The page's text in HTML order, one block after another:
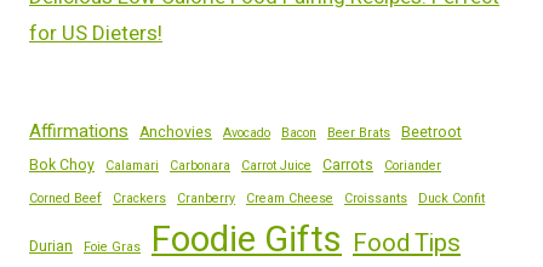
for US Dieters!
Affirmations Anchovies Avocado Bacon Beer Brats Beetroot
Bok Choy
Calamari Carbonara Carrot Juice Carrots
Coriander
Corned Beef
Crackers Cranberry Cream Cheese Croissants Duck Confit
Durian Foie Gras Foodie Gifts Food Tips